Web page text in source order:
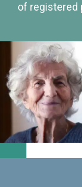
of registered